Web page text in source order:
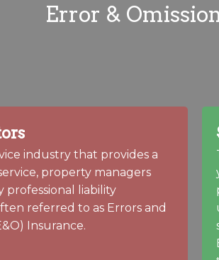
Error &
industry that provides a
property managers
professional liability
referred to as Errors and
Insurance.